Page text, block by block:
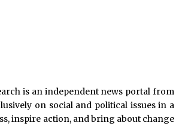
is an independent news portal from
on social and political issues in a
inspire action, and bring about change